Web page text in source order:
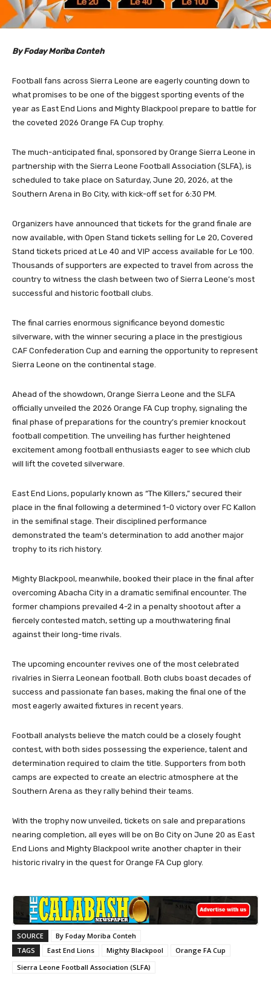
By Foday Moriba Conteh
Football fans across Sierra Leone are eagerly counting down to
what promises to be one of the biggest sporting events of the
year as East End Lions and Mighty Blackpool prepare to battle for
the coveted 2026 Orange FA Cup trophy.
The much-anticipated final, sponsored by Orange Sierra Leone in
partnership with the Sierra Leone Football Association (SLFA), is
scheduled to take place on Saturday, June 20, 2026, at the
Southern Arena in Bo City, with kick-off set for 6:30 PM.
Organizers have announced that tickets for the grand finale are
now available, with Open Stand tickets selling for Le 20, Covered
Stand tickets priced at Le 40 and VIP access available for Le 100.
Thousands of supporters are expected to travel from across the
country to witness the clash between two of Sierra Leone’s most
successful and historic football clubs.
The final carries enormous significance beyond domestic
silverware, with the winner securing a place in the prestigious
CAF Confederation Cup and earning the opportunity to represent
Sierra Leone on the continental stage.
Ahead of the showdown, Orange Sierra Leone and the SLFA
officially unveiled the 2026 Orange FA Cup trophy, signaling the
final phase of preparations for the country’s premier knockout
football competition. The unveiling has further heightened
excitement among football enthusiasts eager to see which club
will lift the coveted silverware.
East End Lions, popularly known as “The Killers,” secured their
place in the final following a determined 1-0 victory over FC Kallon
in the semifinal stage. Their disciplined performance
demonstrated the team’s determination to add another major
trophy to its rich history.
Mighty Blackpool, meanwhile, booked their place in the final after
overcoming Abacha City in a dramatic semifinal encounter. The
former champions prevailed 4-2 in a penalty shootout after a
fiercely contested match, setting up a mouthwatering final
against their long-time rivals.
The upcoming encounter revives one of the most celebrated
rivalries in Sierra Leonean football. Both clubs boast decades of
success and passionate fan bases, making the final one of the
most eagerly awaited fixtures in recent years.
Football analysts believe the match could be a closely fought
contest, with both sides possessing the experience, talent and
determination required to claim the title. Supporters from both
camps are expected to create an electric atmosphere at the
Southern Arena as they rally behind their teams.
With the trophy now unveiled, tickets on sale and preparations
nearing completion, all eyes will be on Bo City on June 20 as East
End Lions and Mighty Blackpool write another chapter in their
historic rivalry in the quest for Orange FA Cup glory.
SOURCE
By Foday Moriba Conteh
TAGS
East End Lions Mighty Blackpool
Orange FA Cup
Sierra Leone Football Association (SLFA)